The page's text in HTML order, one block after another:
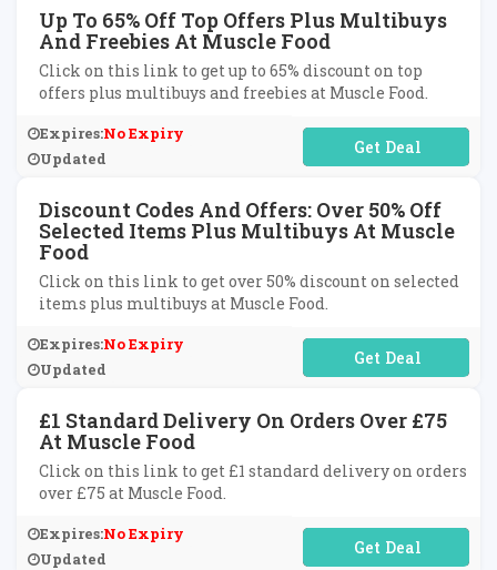
Up To 65% Off Top Offers Plus Multibuys
And Freebies At Muscle Food
Click on this link to get up to 65% discount on top
offers plus multibuys and freebies at Muscle Food.
Expires:No Expiry
Updated
No Code Required
Discount Codes And Offers: Over 50% Off
Selected Items Plus Multibuys At Muscle
Food
Click on this link to get over 50% discount on selected
items plus multibuys at Muscle Food.
Expires:No Expiry
Updated
No Code Required
£1 Standard Delivery On Orders Over £75
At Muscle Food
Click on this link to get £1 standard delivery on orders
over £75 at Muscle Food.
Expires:No Expiry
Updated
No Code Required